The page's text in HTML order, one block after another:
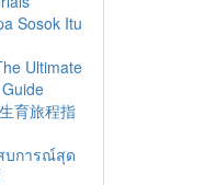
Sosok Itu
Ultimate
育旅程指
บการณ์สุด